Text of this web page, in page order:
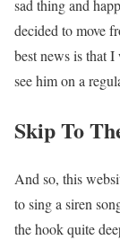
sad thing and
decided to move
best news is that
see him on a
Skip To
And so, this
to sing a siren
the hook quite